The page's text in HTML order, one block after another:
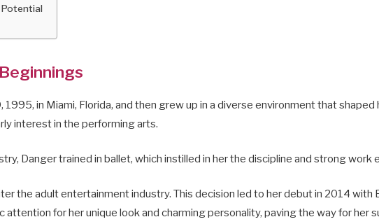
1995, in Miami, Florida, and then grew up in a diverse environment that
interest in the performing arts.
Danger trained in ballet, which instilled in her the discipline and strong work
the adult entertainment industry. This decision led to her debut in 2014
attention for her unique look and charming personality, paving the way for her